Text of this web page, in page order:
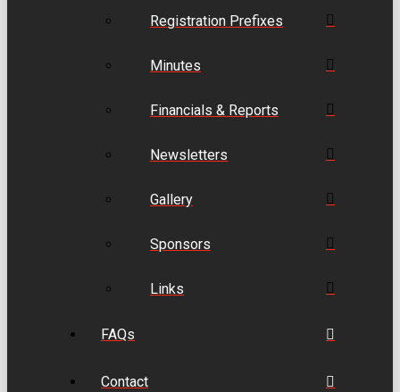
Registration Prefixes
Minutes
Financials & Reports
Newsletters
Gallery
Sponsors
Links
FAQs
Contact